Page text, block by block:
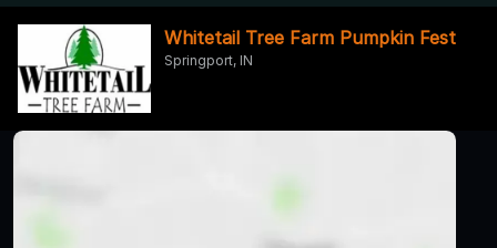
Whitetail Tree Farm Pumpkin Fest
Springport, IN